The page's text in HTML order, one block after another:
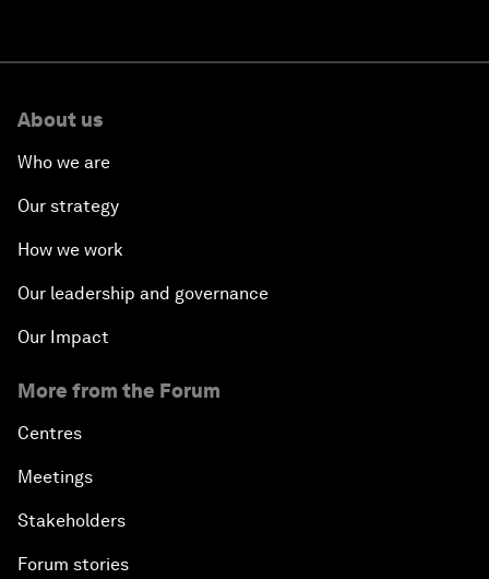
About us
Who we are
Our strategy
How we work
Our leadership and governance
Our Impact
More from the Forum
Centres
Meetings
Stakeholders
Forum stories